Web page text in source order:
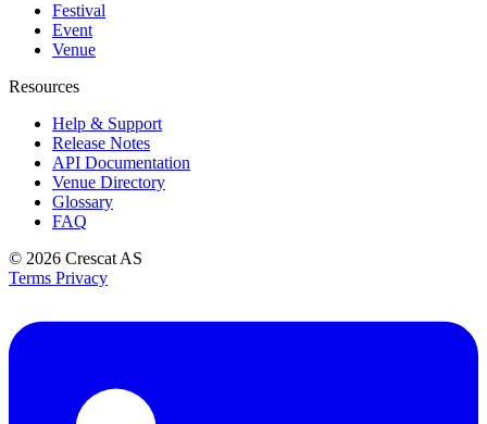
Festival
Event
Venue
Resources
Help & Support
Release Notes
API Documentation
Venue Directory
Glossary
FAQ
© 2026 Crescat AS
Terms Privacy